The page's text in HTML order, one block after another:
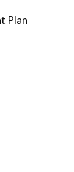
Plan